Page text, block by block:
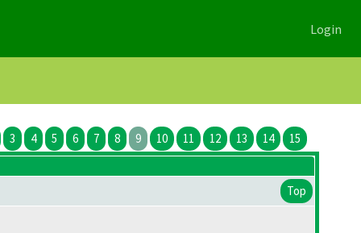
Login
3 4 5 6 7 8 9 10 11 12 13 14 15
Top